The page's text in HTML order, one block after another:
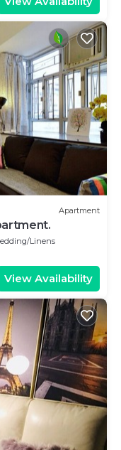
Apartment
Linens
View Availability